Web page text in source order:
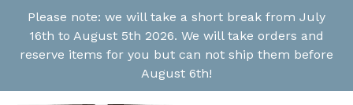
Please note: we will take a short break from July
16th to August 5th 2026. We will take orders and
reserve items for you but can not ship them before
August 6th!